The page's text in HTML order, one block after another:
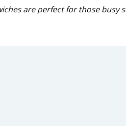
are perfect for those busy